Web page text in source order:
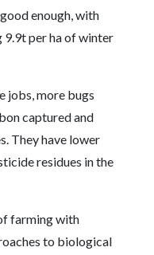
enough, with
per ha of winter
jobs, more bugs
captured and
They have lower
residues in the
farming with
to biological